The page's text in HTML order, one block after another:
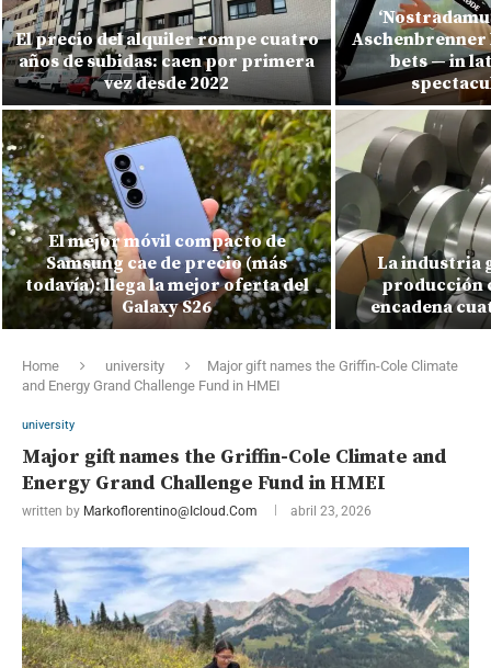
El precio del alquiler rompe cuatro
años de subidas: caen por primera
vez desde 2022
El mejor móvil compacto de
Samsung cae de precio (más
todavía): llega la mejor oferta del
Galaxy S26
Aschenbrenner
bets — in
La industria
producción
encadena
Home university
Major gift names the Griffin-Cole Climate
and Energy Grand Challenge Fund in HMEI
university
Major gift names the Griffin-Cole Climate and
Energy Grand Challenge Fund in HMEI
written by Markoflorentino@icloud.com abril 23, 2026